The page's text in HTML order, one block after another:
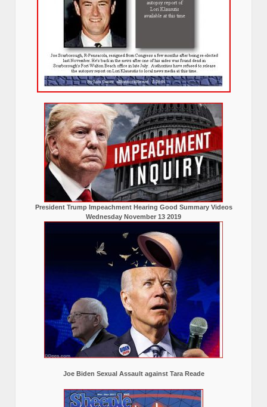
President Trump Impeachment Hearing Good Summary Videos
Wednesday November 13 2019
Joe Biden Sexual Assault against Tara Reade